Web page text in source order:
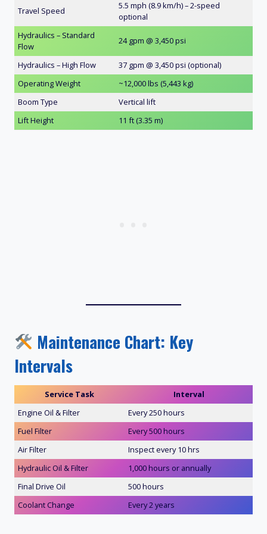
Travel Speed
5.5 mph (8.9 km/h) – 2-speed
optional
Hydraulics – Standard
Flow
24 gpm @ 3,450 psi
Hydraulics – High Flow
37 gpm @ 3,450 psi (optional)
Operating Weight
~12,000 lbs (5,443 kg)
Boom Type
Vertical lift
Lift Height
11 ft (3.35 m)
Maintenance Chart: Key
Intervals
Service Task
Interval
Engine Oil & Filter
Every 250 hours
Fuel Filter
Every 500 hours
Air Filter
Inspect every 10 hrs
Hydraulic Oil & Filter
1,000 hours or annually
Final Drive Oil
500 hours
Coolant Change
Every 2 years